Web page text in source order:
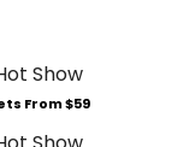
From $59